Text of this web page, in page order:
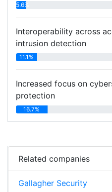
5.6%
Interoperability across
intrusion detection
11.1%
Increased focus on
protection
16.7%
Related companies
Gallagher Security